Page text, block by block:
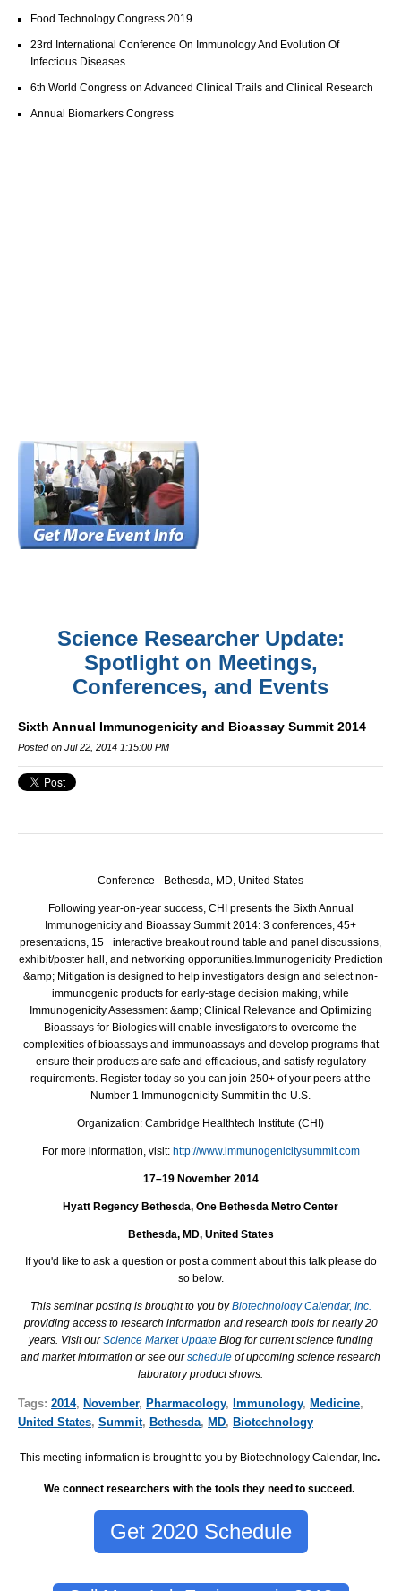
Food Technology Congress 2019
23rd International Conference On Immunology And Evolution Of
Infectious Diseases
6th World Congress on Advanced Clinical Trails and Clinical Research
Annual Biomarkers Congress
Science Researcher Update:
Spotlight on Meetings,
Conferences, and Events
Sixth Annual Immunogenicity and Bioassay Summit 2014
Posted on Jul 22, 2014 1:15:00 PM
Conference - Bethesda, MD, United States
Following year-on-year success, CHI presents the Sixth Annual
Immunogenicity and Bioassay Summit 2014: 3 conferences, 45+
presentations, 15+ interactive breakout round table and panel discussions,
exhibit/poster hall, and networking opportunities.Immunogenicity Prediction
&amp; Mitigation is designed to help investigators design and select non-
immunogenic products for early-stage decision making, while
Immunogenicity Assessment &amp; Clinical Relevance and Optimizing
Bioassays for Biologics will enable investigators to overcome the
complexities of bioassays and immunoassays and develop programs that
ensure their products are safe and efficacious, and satisfy regulatory
requirements. Register today so you can join 250+ of your peers at the
Number 1 Immunogenicity Summit in the U.S.
Organization: Cambridge Healthtech Institute (CHI)
For more information, visit: http://www.immunogenicitysummit.com
17–19 November 2014
Hyatt Regency Bethesda, One Bethesda Metro Center
Bethesda, MD, United States
If you'd like to ask a question or post a comment about this talk please do
so below.
This seminar posting is brought to you byBiotechnology Calendar, Inc.
providing access to research information and research tools for nearly 20
years. Visit ourScience Market Update Blog for current science funding
and market information or see ourschedule of upcoming science research
laboratory product shows.
Tags: 2014, November, Pharmacology, Immunology, Medicine,
United States, Summit, Bethesda, MD, Biotechnology
This meeting information is brought to you by Biotechnology Calendar, Inc.
We connect researchers with the tools they need to succeed.
Get 2020 Schedule